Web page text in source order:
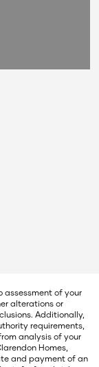
assessment of your
alterations or
Additionally,
requirements,
analysis of your
Homes,
and payment of an